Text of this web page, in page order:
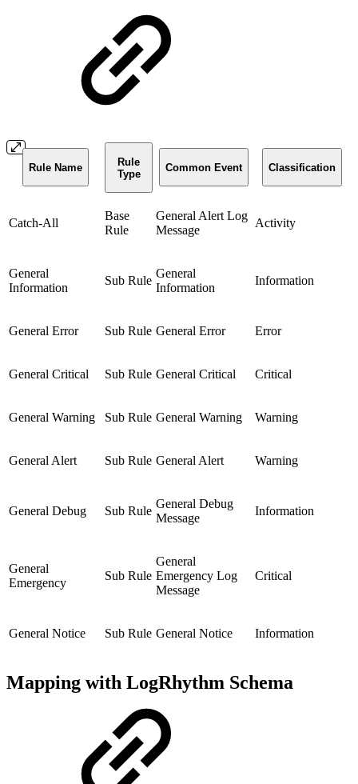
Rule Name
Rule
Type
Common Event Classification
Catch-All
Base
Rule
General Alert Log
Message
Activity
General
Information
Sub Rule
General
Information
Information
General Error Sub Rule General Error Error
General Critical Sub Rule General Critical Critical
General Warning Sub Rule General Warning Warning
General Alert Sub Rule General Alert Warning
General Debug Sub Rule
General Debug
Message
Information
General
Emergency
Sub Rule
General
Emergency Log
Message
Critical
General Notice Sub Rule General Notice Information
Mapping with LogRhythm Schema